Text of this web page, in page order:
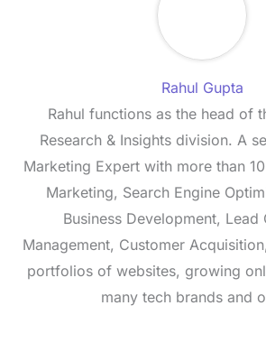
Rahul Gupta
Rahul functions as the head of
Research & Insights division. A
Marketing Expert with more than
Marketing, Search Engine
Business Development, Lead
Management, Customer
portfolios of websites, growing
many tech brands and